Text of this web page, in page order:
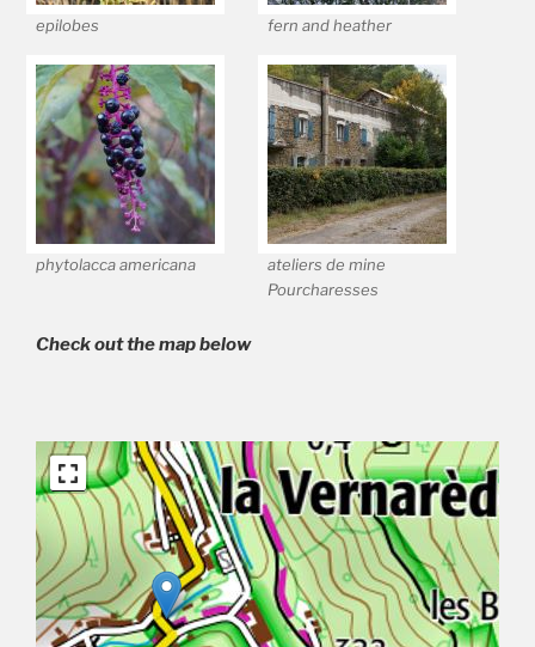
epilobes fern and heather
phytolacca americana
ateliers de mine
Pourcharesses
Check out the map below